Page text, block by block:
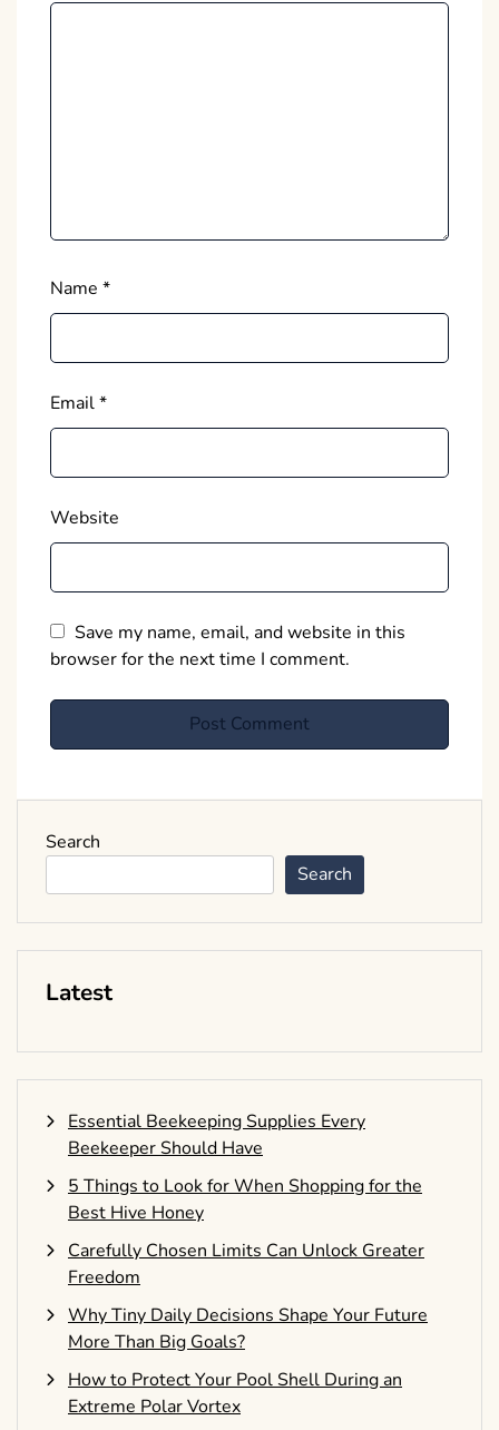
Name *
Email*
Website
Save my name, email, and website in this
browser for the next time I comment.
Search
Search
Latest
Essential Beekeeping Supplies Every
Beekeeper Should Have
5 Things to Look for When Shopping for the
Best Hive Honey
Carefully Chosen Limits Can Unlock Greater
Freedom
Why Tiny Daily Decisions Shape Your Future
More Than Big Goals?
How to Protect Your Pool Shell During an
Extreme Polar Vortex